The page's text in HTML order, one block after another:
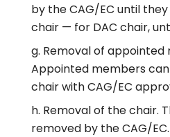
by the CAG/EC until
chair — for DAC chair,
Removal of appointed
Appointed members
chair with CAG/EC
Removal of the chair.
removed by the CAG/